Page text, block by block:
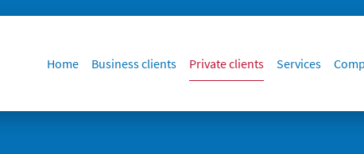
Home Business clients Private clients Services